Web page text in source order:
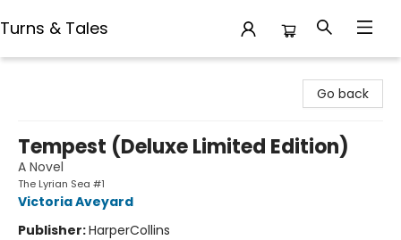
Turns & Tales
Go back
Tempest (Deluxe Limited Edition)
A Novel
The Lyrian Sea #1
Victoria Aveyard
Publisher:HarperCollins